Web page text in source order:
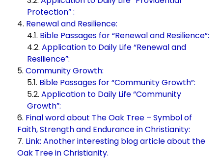
Protection” :
Renewal and Resilience:
Bible Passages for “Renewal and Resilience”:
Application to Daily Life “Renewal and
Resilience”:
Community Growth:
Bible Passages for “Community Growth”:
Application to Daily Life “Community
Growth”:
Final word about The Oak Tree – Symbol of
Faith, Strength and Endurance in Christianity:
Link: Another interesting blog article about the
Oak Tree in Christianity.